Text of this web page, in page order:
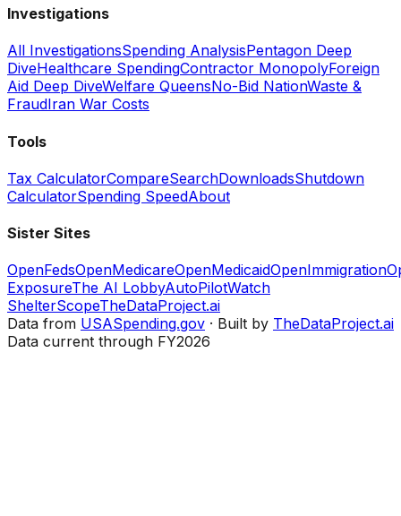
Investigations
All InvestigationsSpending AnalysisPentagon Deep
DiveHealthcare SpendingContractor MonopolyForeign
Aid Deep DiveWelfare QueensNo-Bid NationWaste &
FraudIran War Costs
Tools
Tax CalculatorCompareSearchDownloadsShutdown
CalculatorSpending SpeedAbout
Sister Sites
OpenFedsOpenMedicareOpenMedicaidOpenImmigration
ExposureThe AI LobbyAutoPilotWatch
ShelterScopeTheDataProject.ai
Data from USASpending.gov · Built by TheDataProject.ai
Data current through FY2026